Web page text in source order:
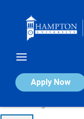
Apply Now
Calendar of